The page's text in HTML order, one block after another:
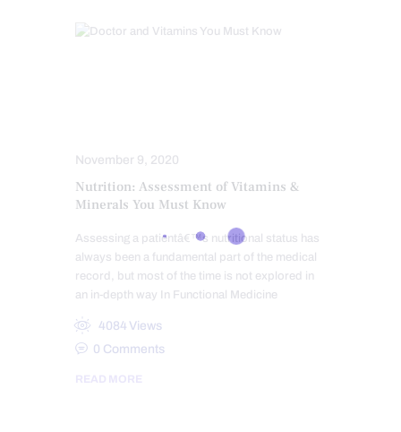
November 9, 2020
Nutrition: Assessment of Vitamins &
Minerals You Must Know
Assessing a patientâ€™s nutritional status has
always been a fundamental part of the medical
record, but most of the time is not explored in
an in-depth way In Functional Medicine
4084 Views
0 Comments
READ MORE